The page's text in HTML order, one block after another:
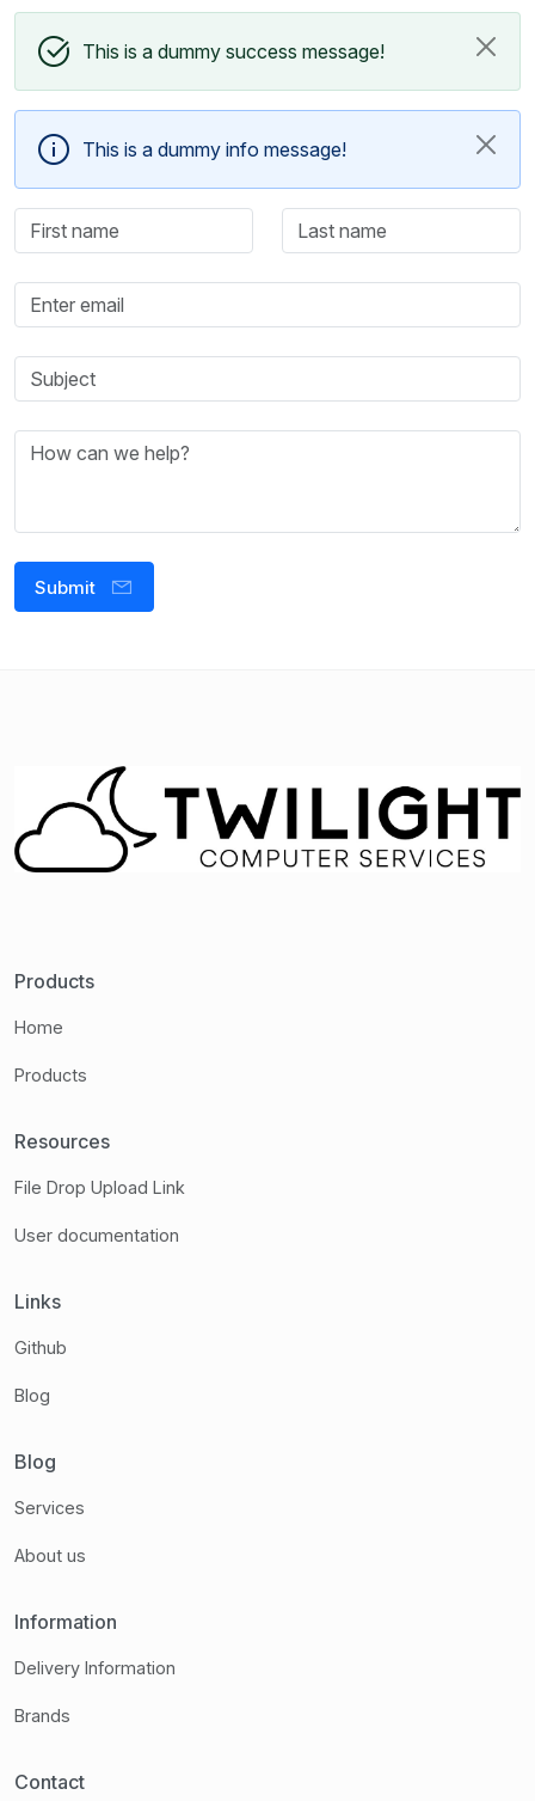
This is a dummy success message!
This is a dummy info message!
Submit
Products
Home
Products
Resources
File Drop Upload Link
User documentation
Links
Github
Blog
Blog
Services
About us
Information
Delivery Information
Brands
Contact